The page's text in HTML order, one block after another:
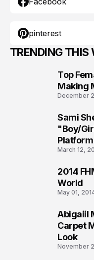
pinterest
TRENDING THIS
Top
Making
December
Sami
"Boy/
Platform
March 12,
2014
World
May 01,
Abigaiil
Carpet
Look
November